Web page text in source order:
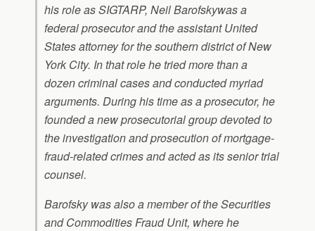
his role as SIGTARP, Neil Barofskywas a
federal prosecutor and the assistant United
States attorney for the southern district of New
York City. In that role he tried more than a
dozen criminal cases and conducted myriad
arguments. During his time as a prosecutor, he
founded a new prosecutorial group devoted to
the investigation and prosecution of mortgage-
fraud-related crimes and acted as its senior trial
counsel.
Barofsky was also a member of the Securities
and Commodities Fraud Unit, where he